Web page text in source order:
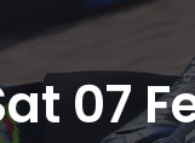
07